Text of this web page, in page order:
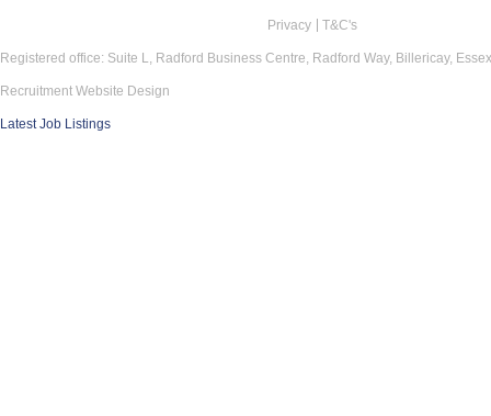
Privacy T&C's
Registered office: Suite L, Radford Business Centre, Radford Way, Billericay,
Recruitment Website Design
Latest Job Listings